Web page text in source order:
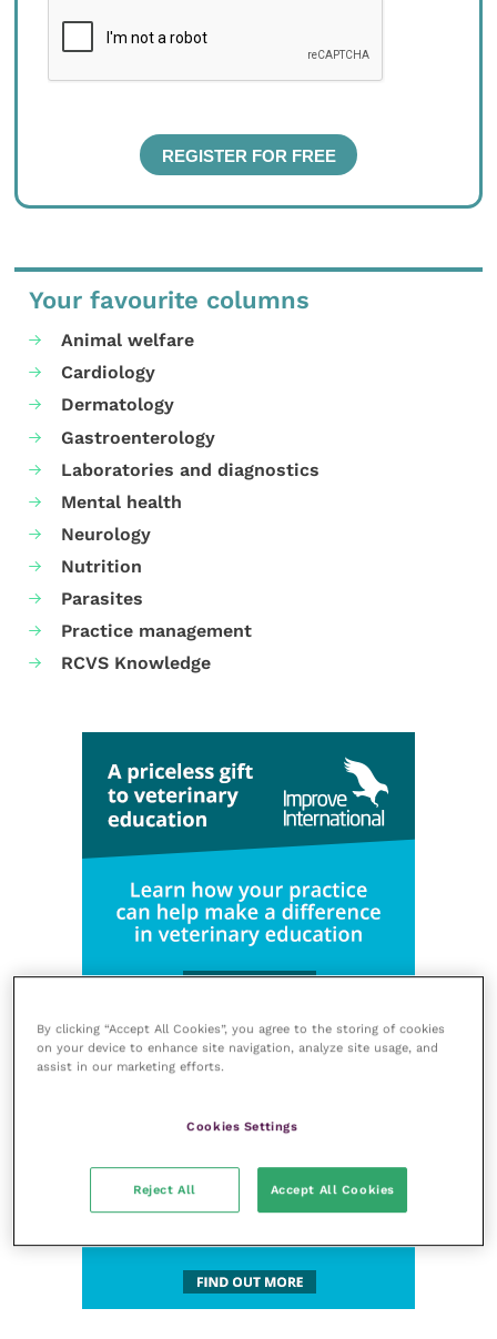
Your favourite columns
Animal welfare
Cardiology
Dermatology
Gastroenterology
Laboratories and diagnostics
Mental health
Neurology
Nutrition
Parasites
Practice management
RCVS Knowledge
By clicking “Accept All Cookies”, you agree to the storing of cookies
on your device to enhance site navigation, analyze site usage, and
assist in our marketing efforts.
Cookies Settings
Reject All Accept All Cookies